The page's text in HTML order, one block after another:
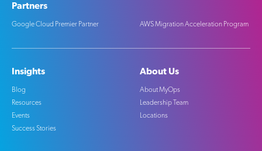
Partners
Google Cloud Premier Partner AWS Migration Acceleration Program
Insights
Blog
Resources
Events
Success Stories
About Us
About MyOps
Leadership Team
Locations